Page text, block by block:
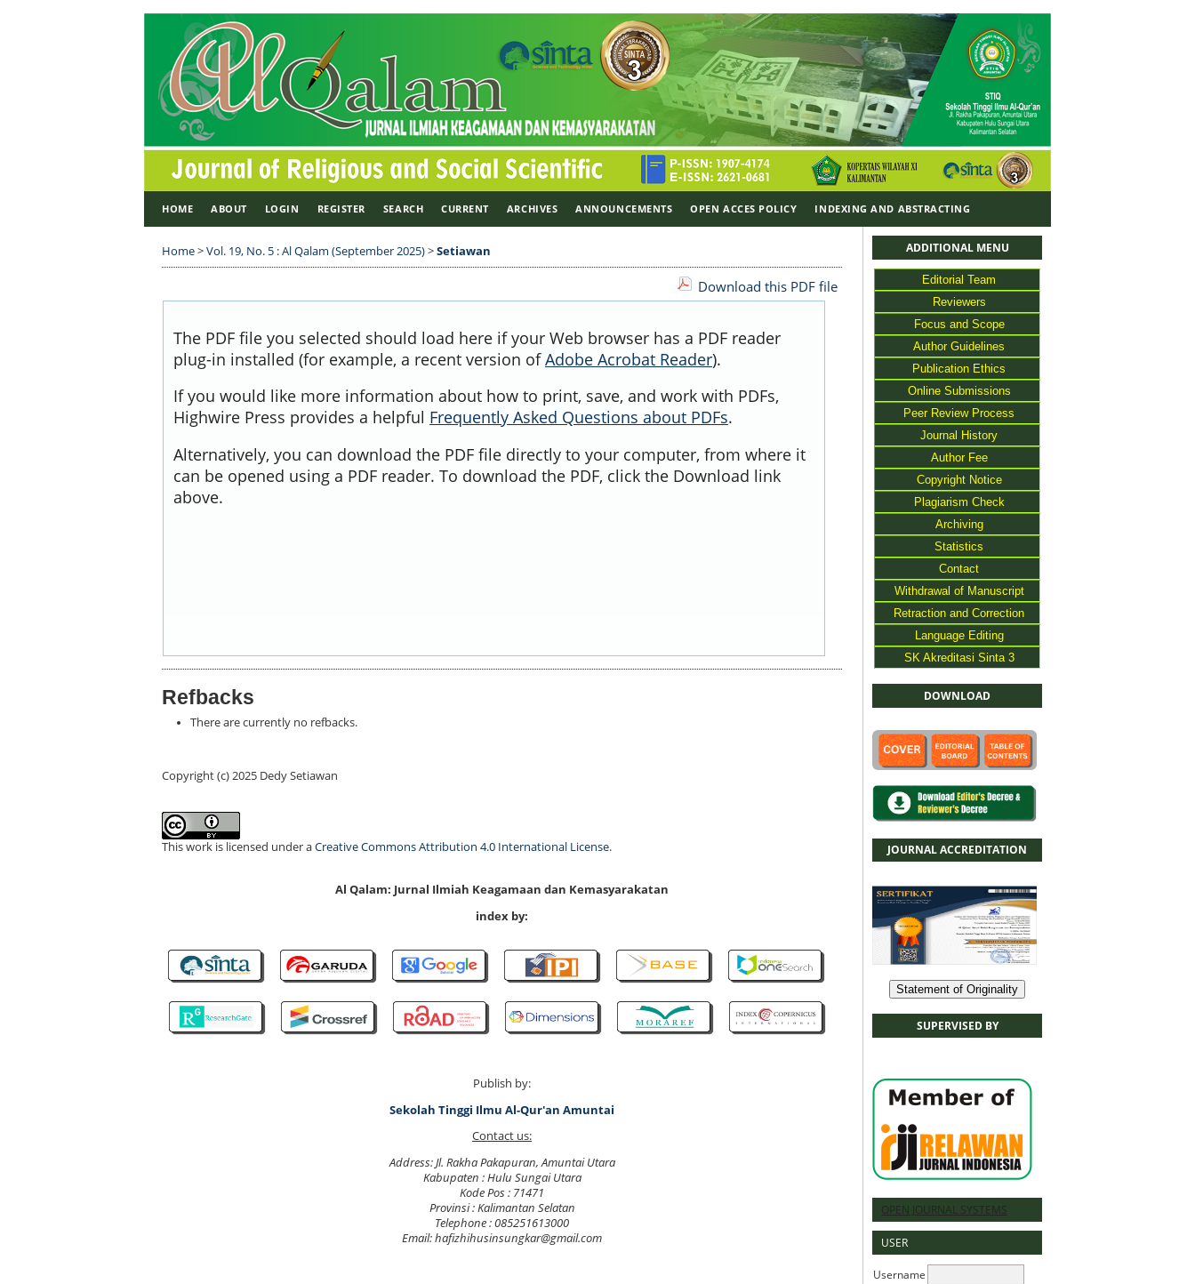
ADDITIONAL MENU
Editorial Team
Reviewers
Focus and Scope
Author Guidelines
Publication Ethics
Online Submissions
Peer Review Process
Journal History
Author Fee
Copyright Notice
Plagiarism Check
Archiving
Statistics
Contact
Withdrawal of Manuscript
Retraction and Correction
Language Editing
SK Akreditasi Sinta 3
DOWNLOAD
JOURNAL ACCREDITATION
Statement of Originality
SUPERVISED BY
OPEN JOURNAL SYSTEMS
USER
Username
HOME ABOUT LOGIN REGISTER SEARCH CURRENT ARCHIVES ANNOUNCEMENTS OPEN ACCES POLICY INDEXING AND ABSTRACTING
Home>Vol. 19, No. 5 : Al Qalam (September 2025)>Setiawan
Download this PDF file
The PDF file you selected should load here if your Web browser has a PDF reader
plug-in installed (for example, a recent version ofAdobe Acrobat Reader).
If you would like more information about how to print, save, and work with PDFs,
Highwire Press provides a helpful Frequently Asked Questions about PDFs.
Alternatively, you can download the PDF file directly to your computer, from where it
can be opened using a PDF reader. To download the PDF, click the Download link
above.
Refbacks
There are currently no refbacks.
Copyright (c) 2025 Dedy Setiawan
This work is licensed under aCreative Commons Attribution 4.0 International License.
Al Qalam: Jurnal Ilmiah Keagamaan dan Kemasyarakatan
index by:
Publish by:
Sekolah Tinggi Ilmu Al-Qur'an Amuntai
Contact us:
Address: Jl. Rakha Pakapuran, Amuntai Utara
Kabupaten : Hulu Sungai Utara
Kode Pos : 71471
Provinsi : Kalimantan Selatan
Telephone : 085251613000
Email: hafizhihusinsungkar@gmail.com